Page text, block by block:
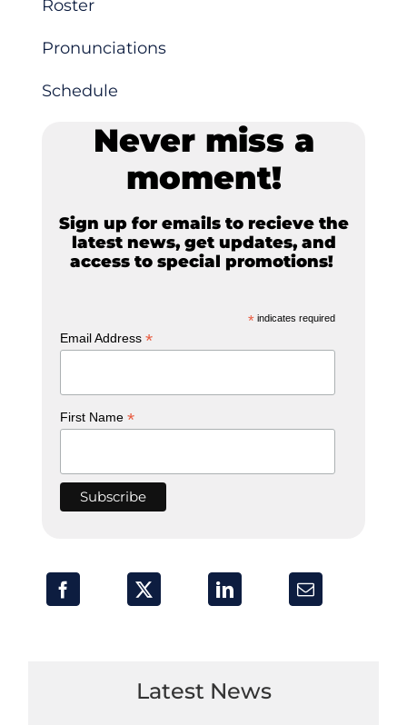
Roster
Pronunciations
Schedule
Never miss a
moment!
Sign up for emails to recieve the
latest news, get updates, and
access to special promotions!
* indicates required
Email Address*
First Name*
Latest News